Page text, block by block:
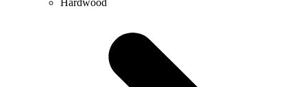
Hardwood